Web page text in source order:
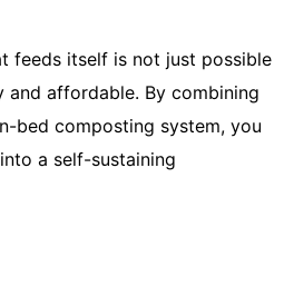
feeds itself is not just possible
and affordable. By combining
bed composting system, you
a self-sustaining